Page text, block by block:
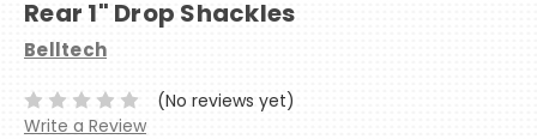
Rear 1" Drop Shackles
Belltech
(No reviews yet)
Write a Review